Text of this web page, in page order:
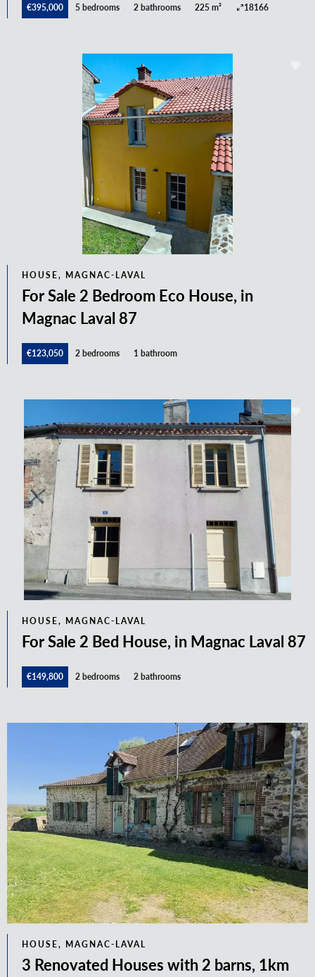
€395,000 5 bedrooms 2 bathrooms 225 m² 18166
HOUSE, MAGNAC-LAVAL
For Sale 2 Bedroom Eco House, in
Magnac Laval 87
€123,050 2 bedrooms 1 bathroom
HOUSE, MAGNAC-LAVAL
For Sale 2 Bed House, in Magnac Laval 87
€149,800 2 bedrooms 2 bathrooms
HOUSE, MAGNAC-LAVAL
3 Renovated Houses with 2 barns, 1km